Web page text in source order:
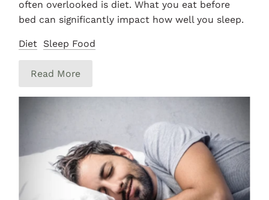
often overlooked is diet. What you eat before
bed can significantly impact how well you sleep.
Diet Sleep Food
Read More